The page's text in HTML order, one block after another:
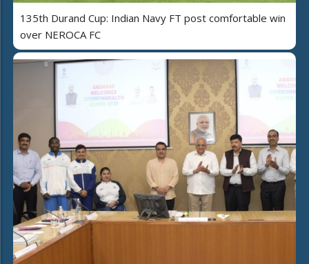
135th Durand Cup: Indian Navy FT post comfortable win
over NEROCA FC